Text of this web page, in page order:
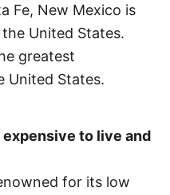
Fe, New Mexico is
United States.
greatest
United States.
to live and
for its low